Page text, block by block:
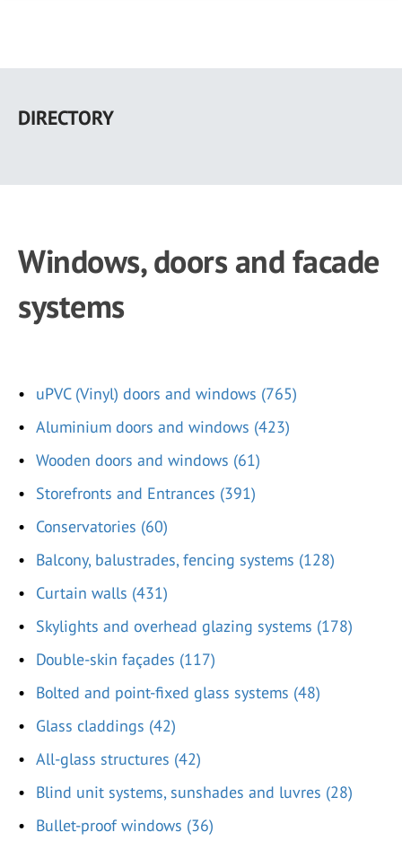
main
DIRECTORY
Windows, doors and facade
systems
uPVC (Vinyl) doors and windows (765)
Aluminium doors and windows (423)
Wooden doors and windows (61)
Storefronts and Entrances (391)
Conservatories (60)
Balcony, balustrades, fencing systems (128)
Curtain walls (431)
Skylights and overhead glazing systems (178)
Double-skin façades (117)
Bolted and point-fixed glass systems (48)
Glass claddings (42)
All-glass structures (42)
Blind unit systems, sunshades and luvres (28)
Bullet-proof windows (36)